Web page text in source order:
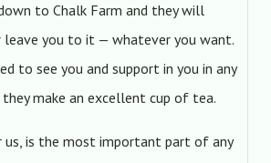
to Chalk Farm and they will
leave you to it — whatever you want.
to see you and support in you in any
they make an excellent cup of tea.
us, is the most important part of any